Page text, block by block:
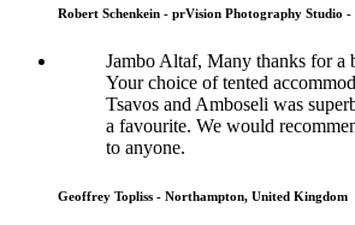
Robert Schenkein - prVision Photography Studio
Jambo Altaf, Many thanks for a
Your choice of tented
Tsavos and Amboseli was
a favourite. We would
to anyone.
Geoffrey Topliss - Northampton, United Kingdom